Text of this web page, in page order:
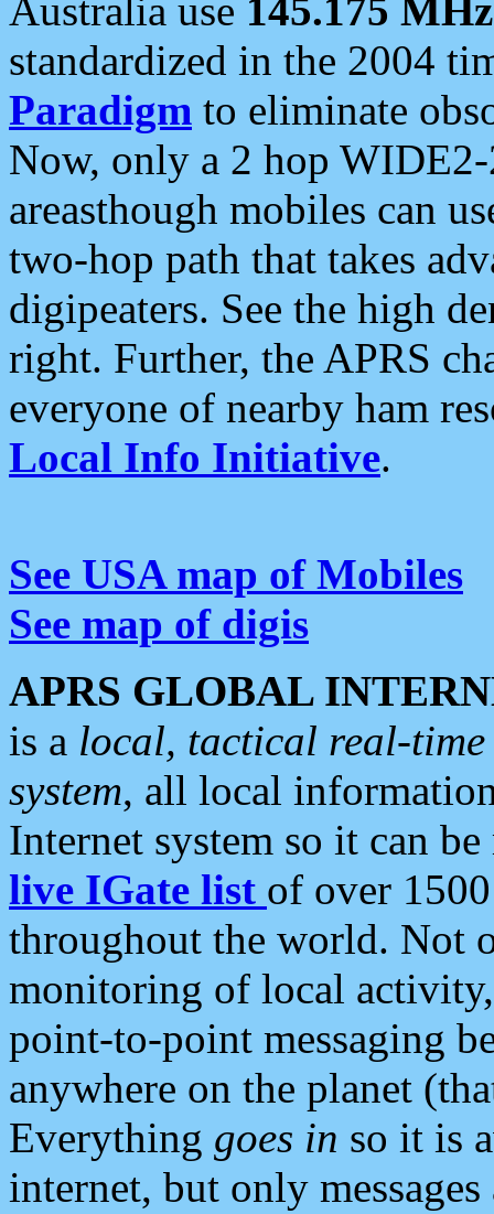
Australia use 145.175 MHz
standardized in the 2004
Paradigm to eliminate
Now, only a 2 hop
areasthough mobiles can
two-hop path that takes
digipeaters. See the high
right. Further, the APRS
everyone of nearby ham
Local Info Initiative.
See USA map of Mobiles
See map of digis
APRS GLOBAL
is a local, tactical real-
system, all local
Internet system so it can
live IGate list of over
throughout the world. Not
monitoring of local
point-to-point messaging
anywhere on the planet
Everything goes in so it is
internet, but only